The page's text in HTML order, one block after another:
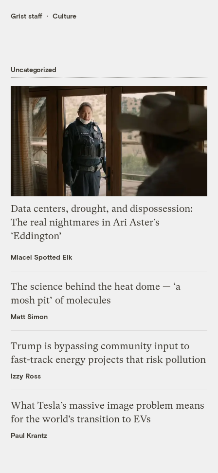
Grist staff Culture
Uncategorized
Data centers, drought, and dispossession:
The real nightmares in Ari Aster’s
‘Eddington’
Miacel Spotted Elk
The science behind the heat dome — ‘a
mosh pit’ of molecules
Matt Simon
Trump is bypassing community input to
fast-track energy projects that risk pollution
Izzy Ross
What Tesla’s massive image problem means
for the world’s transition to EVs
Paul Krantz